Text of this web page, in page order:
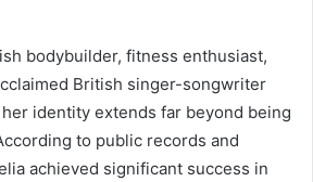
bodybuilder, fitness enthusiast,
British singer-songwriter
identity extends far beyond being
to public records and
achieved significant success in